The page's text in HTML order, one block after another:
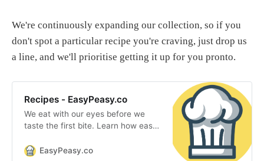
We're continuously expanding our collection, so if you
don't spot a particular recipe you're craving, just drop us
a line, and we'll prioritise getting it up for you pronto.
Recipes - EasyPeasy.co
We eat with our eyes before we
taste the first bite. Learn how easy
beautiful and tastes amazing. It’s
EasyPeasy.co